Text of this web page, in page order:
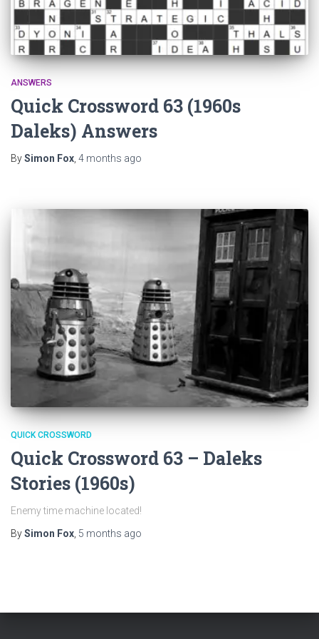
ANSWERS
Quick Crossword 63 (1960s
Daleks) Answers
BySimon Fox 4 months ago
QUICK CROSSWORD
Quick Crossword 63 – Daleks
Stories (1960s)
Enemy time machine located!
BySimon Fox, 5 months ago